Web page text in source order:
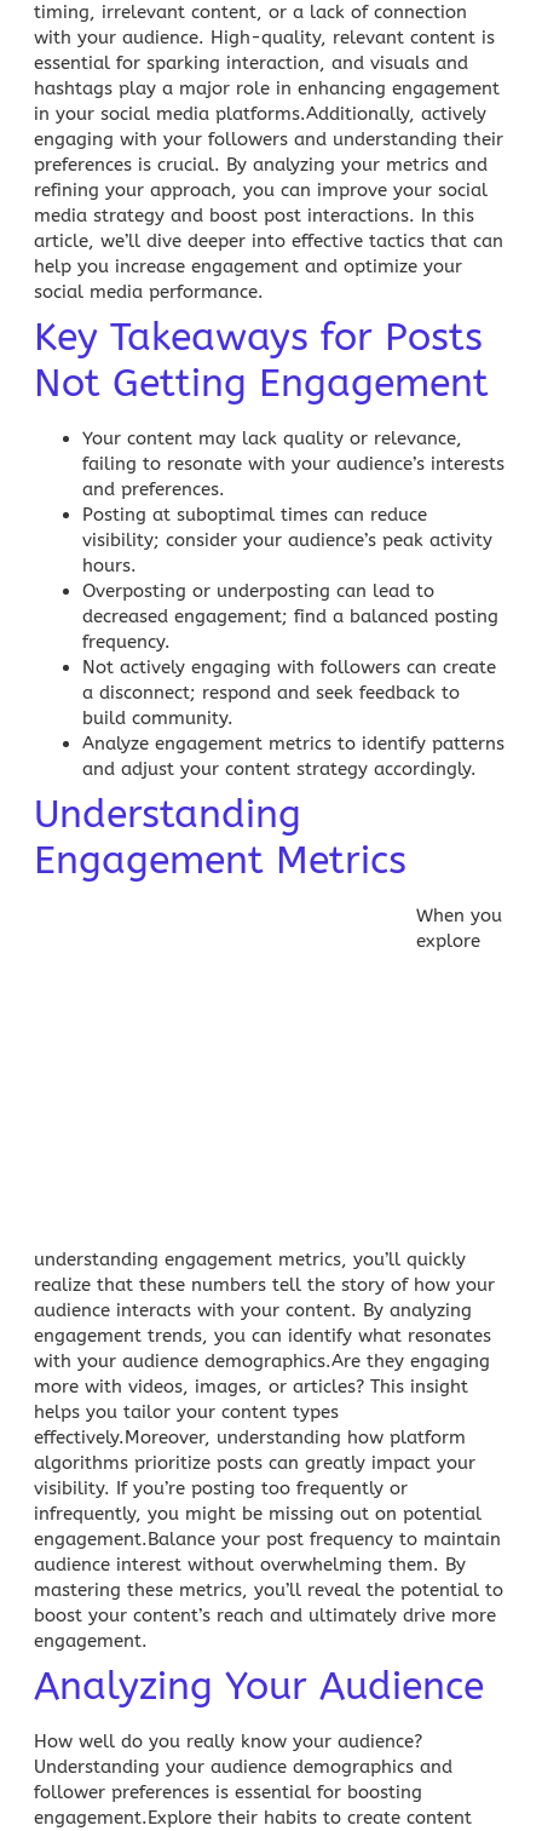
timing, irrelevant content, or a lack of connection
with your audience. High-quality, relevant content is
essential for sparking interaction, and visuals and
hashtags play a major role in enhancing engagement
in your social media platforms.Additionally, actively
engaging with your followers and understanding their
preferences is crucial. By analyzing your metrics and
refining your approach, you can improve your social
media strategy and boost post interactions. In this
article, we’ll dive deeper into effective tactics that can
help you increase engagement and optimize your
social media performance.
Key Takeaways for Posts
Not Getting Engagement
Your content may lack quality or relevance,
failing to resonate with your audience’s interests
and preferences.
Posting at suboptimal times can reduce
visibility; consider your audience’s peak activity
hours.
Overposting or underposting can lead to
decreased engagement; find a balanced posting
frequency.
Not actively engaging with followers can create
a disconnect; respond and seek feedback to
build community.
Analyze engagement metrics to identify patterns
and adjust your content strategy accordingly.
Understanding
Engagement Metrics
When you
explore
understanding engagement metrics, you’ll quickly
realize that these numbers tell the story of how your
audience interacts with your content. By analyzing
engagement trends, you can identify what resonates
with your audience demographics.Are they engaging
more with videos, images, or articles? This insight
helps you tailor your content types
effectively.Moreover, understanding how platform
algorithms prioritize posts can greatly impact your
visibility. If you’re posting too frequently or
infrequently, you might be missing out on potential
engagement.Balance your post frequency to maintain
audience interest without overwhelming them. By
mastering these metrics, you’ll reveal the potential to
boost your content’s reach and ultimately drive more
engagement.
Analyzing Your Audience
How well do you really know your audience?
Understanding your audience demographics and
follower preferences is essential for boosting
engagement.Explore their habits to create content